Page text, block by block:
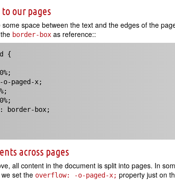
our pages
some space between the text and the edges of the
border-box as reference::
{
across pages
all content in the document is split into pages. In
set the overflow: -o-paged-x; property just on